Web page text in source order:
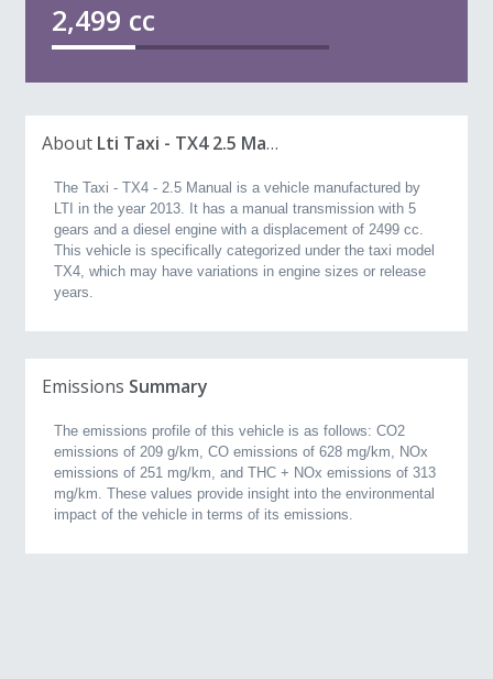
2,499 cc
About Lti Taxi - TX4 2.5 Manual (2013, 2.5L)
The Taxi - TX4 - 2.5 Manual is a vehicle manufactured by
LTI in the year 2013. It has a manual transmission with 5
gears and a diesel engine with a displacement of 2499 cc.
This vehicle is specifically categorized under the taxi model
TX4, which may have variations in engine sizes or release
years.
Emissions Summary
The emissions profile of this vehicle is as follows: CO2
emissions of 209 g/km, CO emissions of 628 mg/km, NOx
emissions of 251 mg/km, and THC + NOx emissions of 313
mg/km. These values provide insight into the environmental
impact of the vehicle in terms of its emissions.